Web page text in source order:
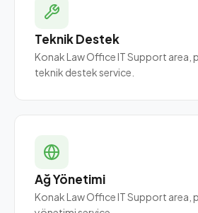
Teknik Destek
Konak Law Office IT Support area,
teknik destek service.
Ağ Yönetimi
Konak Law Office IT Support area,